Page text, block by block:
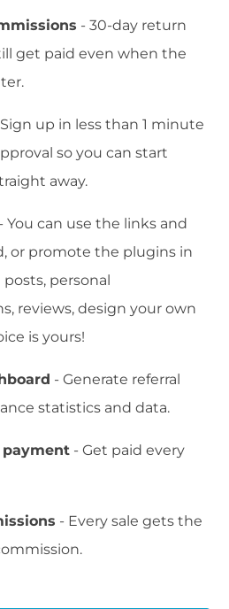
- 30-day return
get paid even when the
up in less than 1 minute
so you can start
away.
- You can use the links and
or promote the plugins in
personal
reviews, design your own
is yours!
- Generate referral
statistics and data.
payment - Get paid every
- Every sale gets the